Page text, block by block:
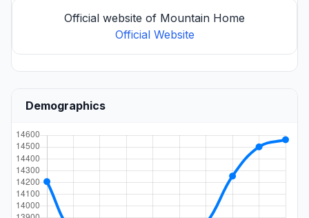
Official website of Mountain Home
Official Website
Demographics